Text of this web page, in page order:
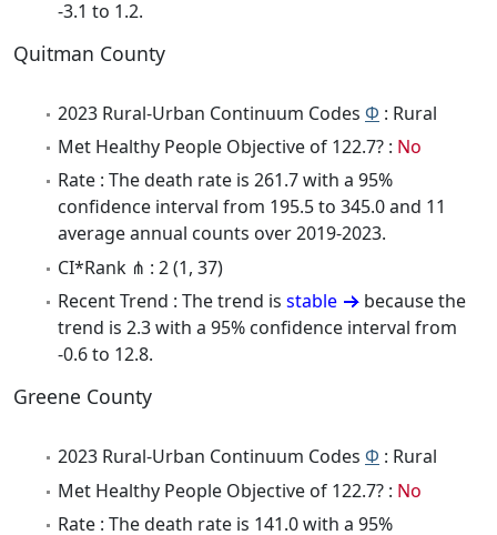
-3.1 to 1.2.
Quitman County
2023 Rural-Urban Continuum Codes Φ : Rural
Met Healthy People Objective of 122.7? : No
Rate : The death rate is 261.7 with a 95%
confidence interval from 195.5 to 345.0 and 11
average annual counts over 2019-2023.
CI*Rank ⋔ : 2 (1, 37)
Recent Trend : The trend is stable
because the
trend is 2.3 with a 95% confidence interval from
-0.6 to 12.8.
Greene County
2023 Rural-Urban Continuum Codes Φ : Rural
Met Healthy People Objective of 122.7? : No
Rate : The death rate is 141.0 with a 95%